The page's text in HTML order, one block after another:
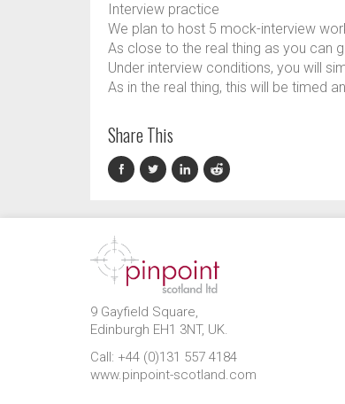
Interview practice
We plan to host 5 mock-interview
As close to the real thing as you can
Under interview conditions, you will
As in the real thing, this will be timed
Share This
9 Gayfield Square,
Edinburgh EH1 3NT, UK.
Call: +44 (0)131 557 4184
www.pinpoint-scotland.com